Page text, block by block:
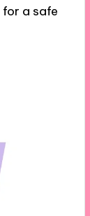
a safe